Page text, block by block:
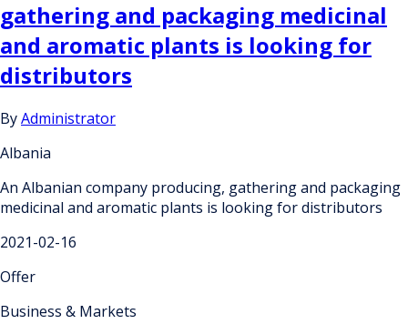
gathering and packaging medicinal
and aromatic plants is looking for
distributors
ByAdministrator
Albania
An Albanian company producing, gathering and packaging
medicinal and aromatic plants is looking for distributors
2021-02-16
Offer
Business & Markets